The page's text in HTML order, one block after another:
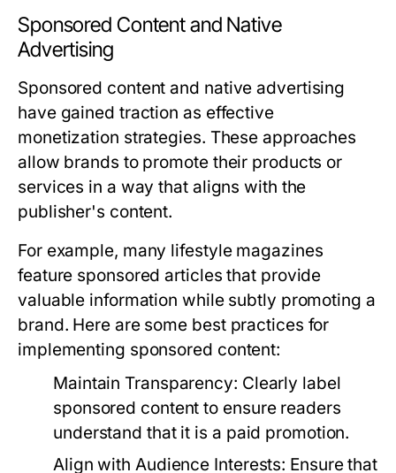
Sponsored Content and Native
Advertising
Sponsored content and native advertising
have gained traction as effective
monetization strategies. These approaches
allow brands to promote their products or
services in a way that aligns with the
publisher's content.
For example, many lifestyle magazines
feature sponsored articles that provide
valuable information while subtly promoting a
brand. Here are some best practices for
implementing sponsored content:
Maintain Transparency: Clearly label
sponsored content to ensure readers
understand that it is a paid promotion.
Align with Audience Interests: Ensure that